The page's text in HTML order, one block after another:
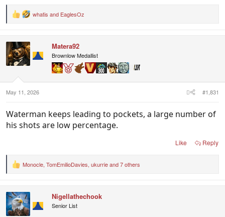
R
t
i
o
:
whatis and EaglesOz
Matera92
Brownlow Medallist
May 11, 2026 #1,831
Waterman keeps leading to pockets, a large number of
his shots are low percentage.
Like Reply
R
t
i
o
Monocle, TomEmilioDavies, ukurrieand 7 others
Nigellathechook
Senior List